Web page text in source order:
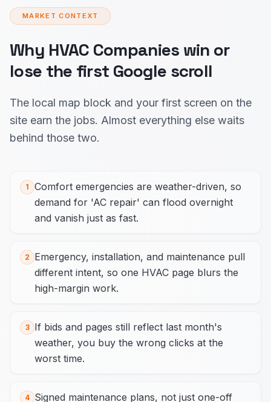
MARKET CONTEXT
Why HVAC Companies win or
lose the first Google scroll
The local map block and your first screen on the
site earn the jobs. Almost everything else waits
behind those two.
1
Comfort emergencies are weather-driven, so
demand for 'AC repair' can flood overnight
and vanish just as fast.
2
Emergency, installation, and maintenance pull
different intent, so one HVAC page blurs the
high-margin work.
3
If bids and pages still reflect last month's
weather, you buy the wrong clicks at the
worst time.
4 Signed maintenance plans, not just one-off